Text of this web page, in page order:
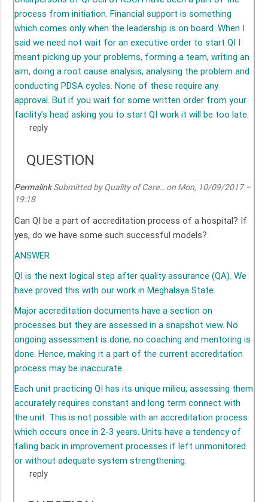
process from initiation. Financial support is something
which comes only when the leadership is on board .When I
said we need not wait for an executive order to start QI I
meant picking up your problems, forming a team, writing an
aim, doing a root cause analysis, analysing the problem and
conducting PDSA cycles. None of these require any
approval. But if you wait for some written order from your
facility’s head asking you to start QI work it will be too late.
reply
QUESTION
Permalink Submitted byQuality of Care…on Mon, 10/09/2017 –
19:18
Can QI be a part of accreditation process of a hospital? If
yes, do we have some such successful models?
ANSWER
QI is the next logical step after quality assurance (QA). We
have proved this with our work in Meghalaya State.
Major accreditation documents have a section on
processes but they are assessed in a snapshot view. No
ongoing assessment is done, no coaching and mentoring is
done. Hence, making it a part of the current accreditation
process may be inaccurate.
Each unit practicing QI has its unique milieu, assessing them
accurately requires constant and long term connect with
the unit. This is not possible with an accreditation process
which occurs once in 2-3 years. Units have a tendency of
falling back in improvement processes if left unmonitored
or without adequate system strengthening.
reply